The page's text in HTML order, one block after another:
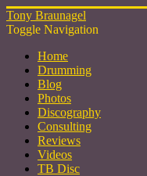
Tony Braunagel
Toggle Navigation
Home
Drumming
Blog
Photos
Discography
Consulting
Reviews
Videos
TB Disc